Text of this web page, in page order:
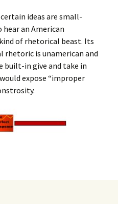
ideas are small-
an American
of rhetorical beast. Its
rhetoric is unamerican and
built-in give and take in
expose “improper